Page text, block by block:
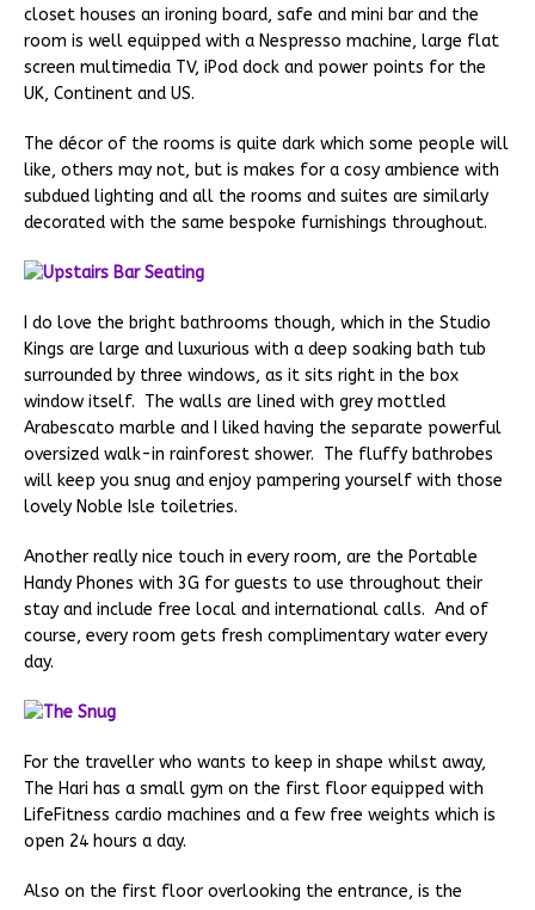
closet houses an ironing board, safe and mini bar and the
room is well equipped with a Nespresso machine, large flat
screen multimedia TV, iPod dock and power points for the
UK, Continent and US.
The décor of the rooms is quite dark which some people will
like, others may not, but is makes for a cosy ambience with
subdued lighting and all the rooms and suites are similarly
decorated with the same bespoke furnishings throughout.
I do love the bright bathrooms though, which in the Studio
Kings are large and luxurious with a deep soaking bath tub
surrounded by three windows, as it sits right in the box
window itself. The walls are lined with grey mottled
Arabescato marble and I liked having the separate powerful
oversized walk-in rainforest shower. The fluffy bathrobes
will keep you snug and enjoy pampering yourself with those
lovely Noble Isle toiletries.
Another really nice touch in every room, are the Portable
Handy Phones with 3G for guests to use throughout their
stay and include free local and international calls. And of
course, every room gets fresh complimentary water every
day.
For the traveller who wants to keep in shape whilst away,
The Hari has a small gym on the first floor equipped with
LifeFitness cardio machines and a few free weights which is
open 24 hours a day.
Also on the first floor overlooking the entrance, is the